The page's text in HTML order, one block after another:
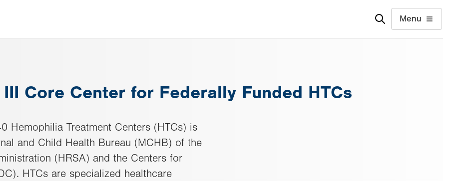
Menu
Core Center for Federally Funded HTCs
Hemophilia Treatment Centers (HTCs) is
and Child Health Bureau (MCHB) of the
(HRSA) and the Centers for
HTCs are specialized healthcare